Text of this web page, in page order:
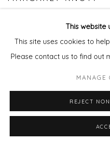
This website
This site uses cookies to
Please contact us to find out
MANAGE
REJECT